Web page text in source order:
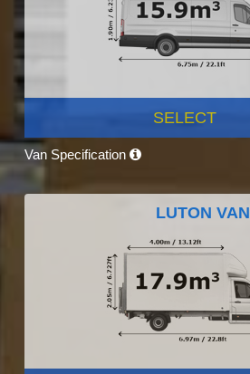
SELECT
Van Specification
LUTON VAN